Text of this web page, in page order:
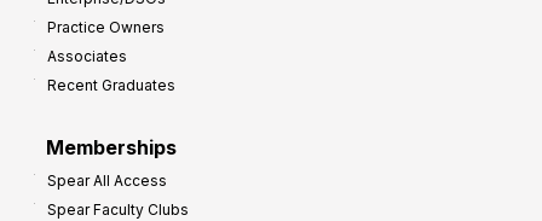
Practice Owners
Associates
Recent Graduates
Memberships
Spear All Access
Spear Faculty Clubs